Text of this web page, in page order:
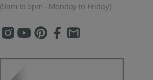
(9am to 5pm - Monday to Friday)